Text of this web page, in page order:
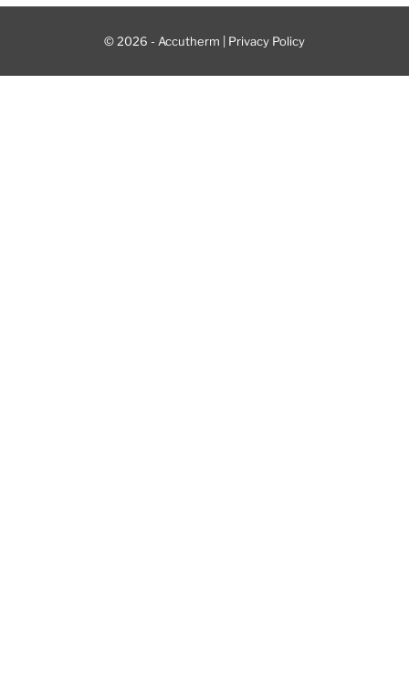
© 2026 - Accutherm | Privacy Policy